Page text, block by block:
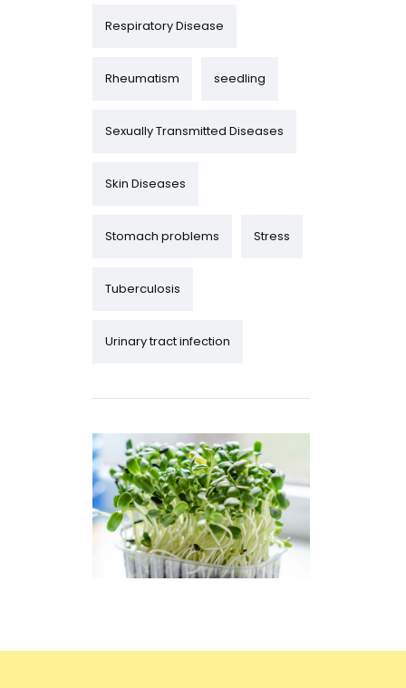
Respiratory Disease
Rheumatism seedling
Sexually Transmitted Diseases
Skin Diseases
Stomach problems Stress
Tuberculosis
Urinary tract infection